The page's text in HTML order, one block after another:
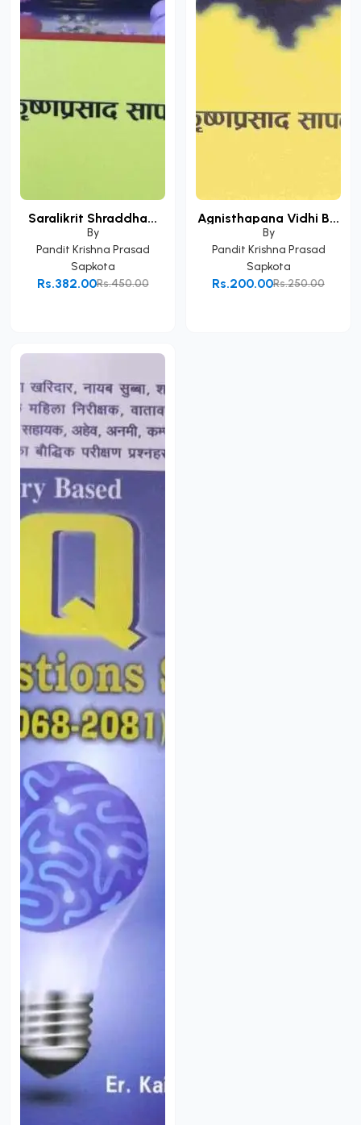
Saralikrit Shraddha...
By
Pandit Krishna Prasad
Sapkota
Rs.450.00
Rs.382.00
Agnisthapana Vidhi B...
By
Pandit Krishna Prasad
Sapkota
Rs.250.00
Rs.200.00